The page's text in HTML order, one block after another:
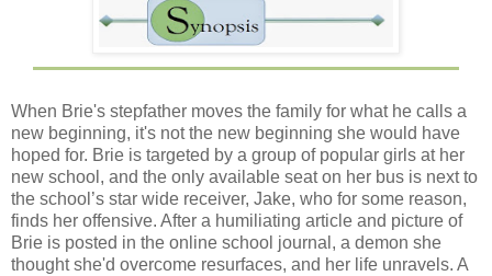
When Brie's stepfather moves the family for what he calls a
new beginning, it's not the new beginning she would have
hoped for. Brie is targeted by a group of popular girls at her
new school, and the only available seat on her bus is next to
the school’s star wide receiver, Jake, who for some reason,
finds her offensive. After a humiliating article and picture of
Brie is posted in the online school journal, a demon she
thought she'd overcome resurfaces, and her life unravels. A